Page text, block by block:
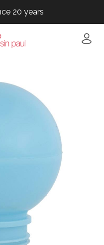
20 years
20 years
20 years